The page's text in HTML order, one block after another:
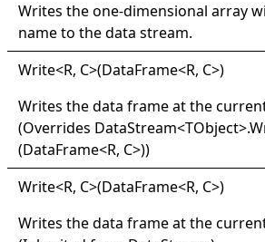
Writes the one-dimensional array
name to the data stream.
Write<R, C>(DataFrame<R, C>)
Writes the data frame at the
(Overrides DataStream<TObject>.
(DataFrame<R, C>))
Write<R, C>(DataFrame<R, C>)
Writes the data frame at the